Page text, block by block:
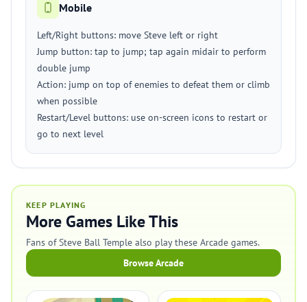
Mobile
Left/Right buttons: move Steve left or right
Jump button: tap to jump; tap again midair to perform
double jump
Action: jump on top of enemies to defeat them or climb
when possible
Restart/Level buttons: use on-screen icons to restart or
go to next level
KEEP PLAYING
More Games Like This
Fans of Steve Ball Temple also play these Arcade games.
Browse Arcade